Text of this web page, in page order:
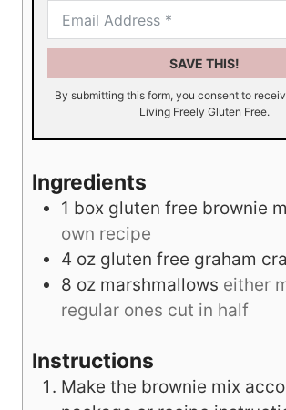
SAVE THIS!
By submitting this form, you consent to receive emails from
Living Freely Gluten Free.
Ingredients
1 box gluten free brownie
own recipe
4 oz gluten free graham
8 oz marshmallows either
regular ones cut in half
Instructions
Make the brownie mix